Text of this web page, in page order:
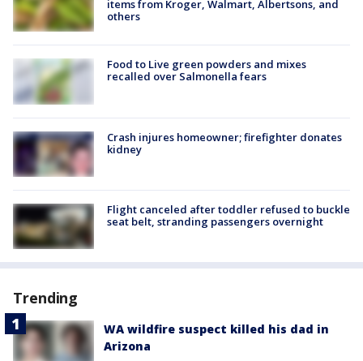
items from Kroger, Walmart, Albertsons, and
others
Food to Live green powders and mixes
recalled over Salmonella fears
Crash injures homeowner; firefighter donates
kidney
Flight canceled after toddler refused to buckle
seat belt, stranding passengers overnight
Trending
WA wildfire suspect killed his dad in
Arizona